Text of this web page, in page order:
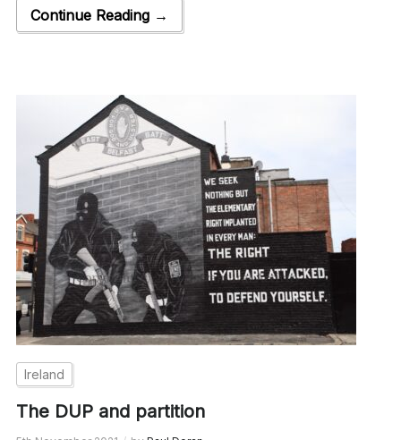
Continue Reading →
Ireland
The DUP and partition